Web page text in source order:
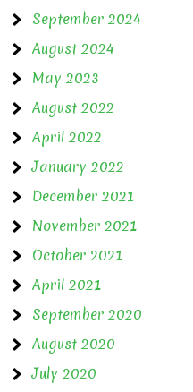
September 2024
August 2024
May 2023
August 2022
April 2022
January 2022
December 2021
November 2021
October 2021
April 2021
September 2020
August 2020
July 2020